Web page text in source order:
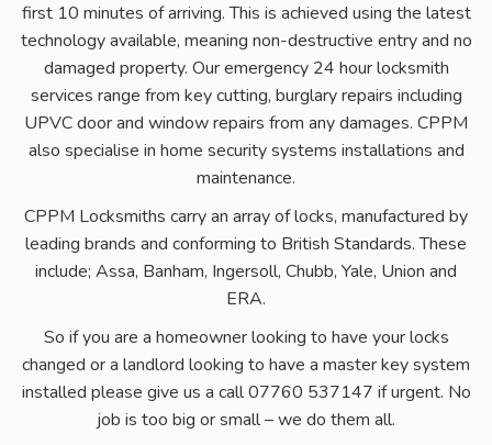
first 10 minutes of arriving. This is achieved using the latest
technology available, meaning non-destructive entry and no
damaged property. Our emergency 24 hour locksmith
services range from key cutting, burglary repairs including
UPVC door and window repairs from any damages. CPPM
also specialise in home security systems installations and
maintenance.
CPPM Locksmiths carry an array of locks, manufactured by
leading brands and conforming to British Standards. These
include; Assa, Banham, Ingersoll, Chubb, Yale, Union and
ERA.
So if you are a homeowner looking to have your locks
changed or a landlord looking to have a master key system
installed please give us a call 07760 537147 if urgent. No
job is too big or small – we do them all.